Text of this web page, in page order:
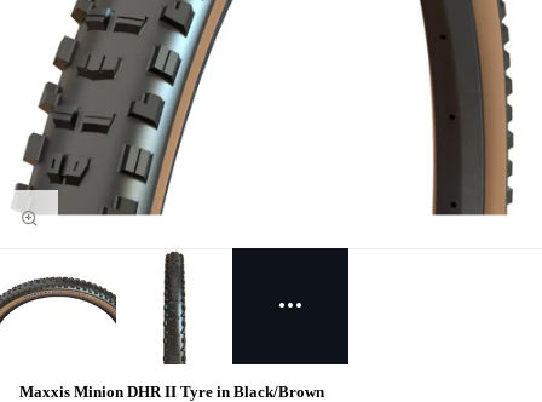
Maxxis Minion DHR II Tyre in Black/Brown